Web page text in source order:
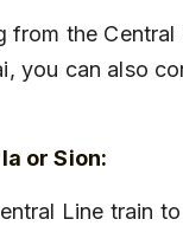
from the
you can also
or Sion: